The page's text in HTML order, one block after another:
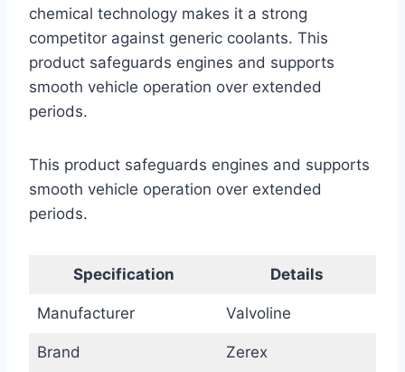
chemical technology makes it a strong
competitor against generic coolants. This
product safeguards engines and supports
smooth vehicle operation over extended
periods.
This product safeguards engines and supports
smooth vehicle operation over extended
periods.
Specification Details
Manufacturer Valvoline
Brand Zerex